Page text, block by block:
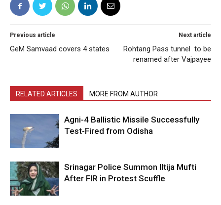
Previous article
GeM Samvaad covers 4 states
Next article
Rohtang Pass tunnel to be
renamed after Vajpayee
RELATED ARTICLES MORE FROM AUTHOR
Agni-4 Ballistic Missile Successfully
Test-Fired from Odisha
Srinagar Police Summon Iltija Mufti
After FIR in Protest Scuffle